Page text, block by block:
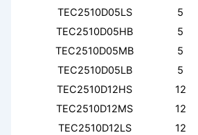
TEC2510D05LS
5
TEC2510D05HB
5
TEC2510D05MB
5
TEC2510D05LB
5
TEC2510D12HS
12
TEC2510D12MS
12
TEC2510D12LS
12